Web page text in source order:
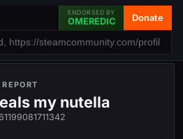
ENDORSED BY
OMEREDIC Donate
my nutella